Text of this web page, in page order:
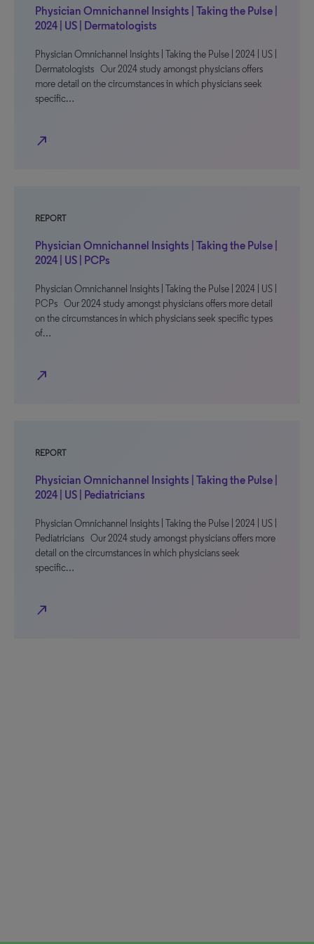
Physician Omnichannel Insights | Taking the Pulse |
2024 | US | Dermatologists
Physician Omnichannel Insights | Taking the Pulse | 2024 | US |
Dermatologists Our 2024 study amongst physicians offers
more detail on the circumstances in which physicians seek
specific…
north_east
REPORT
Physician Omnichannel Insights | Taking the Pulse |
2024 | US | PCPs
Physician Omnichannel Insights | Taking the Pulse | 2024 | US |
PCPs Our 2024 study amongst physicians offers more detail
on the circumstances in which physicians seek specific types
of…
north_east
REPORT
Physician Omnichannel Insights | Taking the Pulse |
2024 | US | Pediatricians
Physician Omnichannel Insights | Taking the Pulse | 2024 | US |
Pediatricians Our 2024 study amongst physicians offers more
detail on the circumstances in which physicians seek
specific…
north_east